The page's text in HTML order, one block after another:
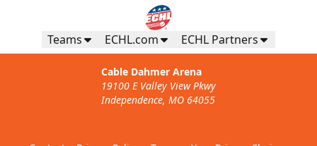
Teams ECHL.com ECHL Partners
Cable Dahmer Arena
19100 E Valley View Pkwy
Independence, MO 64055